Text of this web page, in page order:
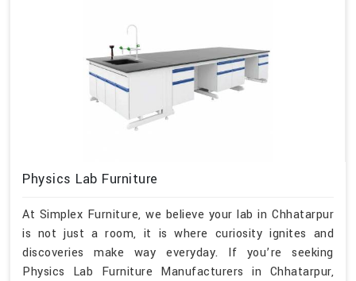
Physics Lab Furniture
At Simplex Furniture, we believe your lab in Chhatarpur
is not just a room, it is where curiosity ignites and
discoveries make way everyday. If you’re seeking
Physics Lab Furniture Manufacturers in Chhatarpur,